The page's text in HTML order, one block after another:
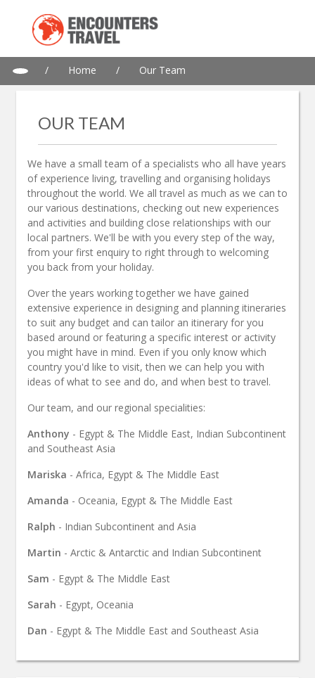
/ Home / Our Team
OUR TEAM
We have a small team of a specialists who all have years
of experience living, travelling and organising holidays
throughout the world. We all travel as much as we can to
our various destinations, checking out new experiences
and activities and building close relationships with our
local partners. We'll be with you every step of the way,
from your first enquiry to right through to welcoming
you back from your holiday.
Over the years working together we have gained
extensive experience in designing and planning itineraries
to suit any budget and can tailor an itinerary for you
based around or featuring a specific interest or activity
you might have in mind. Even if you only know which
country you'd like to visit, then we can help you with
ideas of what to see and do, and when best to travel.
Our team, and our regional specialities:
Anthony - Egypt & The Middle East, Indian Subcontinent
and Southeast Asia
Mariska - Africa, Egypt & The Middle East
Amanda - Oceania, Egypt & The Middle East
Ralph - Indian Subcontinent and Asia
Martin - Arctic & Antarctic and Indian Subcontinent
Sam - Egypt & The Middle East
Sarah - Egypt, Oceania
Dan - Egypt & The Middle East and Southeast Asia